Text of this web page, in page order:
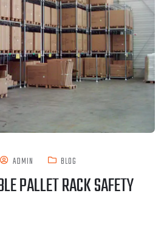
ADMIN BLOG
PALLET RACK SAFETY